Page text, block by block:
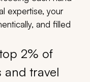
expertise, your
and filled
2% of
travel